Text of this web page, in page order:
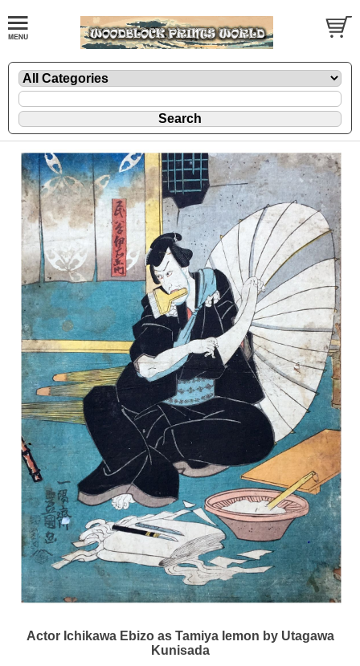
Actor Ichikawa Ebizo as Tamiya Iemon by Utagawa
Kunisada